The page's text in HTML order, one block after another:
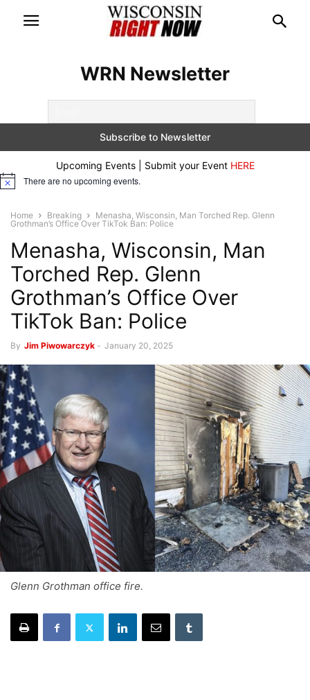
WRN Newsletter
Upcoming Events | Submit your Event HERE
Notice There are no upcoming events.
Home Breaking
Menasha, Wisconsin, Man Torched Rep. Glenn
Grothman’s Office Over TikTok Ban: Police
Menasha, Wisconsin, Man
Torched Rep. Glenn
Grothman’s Office Over
TikTok Ban: Police
By Jim Piwowarczyk - January 20, 2025
Glenn Grothman office fire.